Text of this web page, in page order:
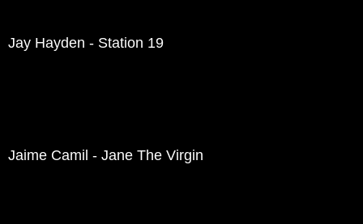
Jay Hayden - Station 19
Jaime Camil - Jane The Virgin